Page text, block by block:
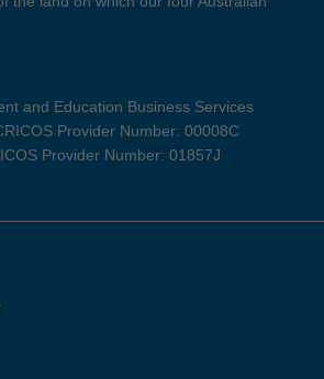
and Education Business Services
Provider Number: 00008C
Provider Number: 01857J